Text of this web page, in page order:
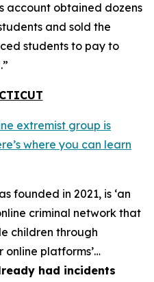
account obtained dozens
and sold the
students to pay to
extremist group is
where you can learn
founded in 2021, is ‘an
criminal network that
children through
platforms’…
had incidents